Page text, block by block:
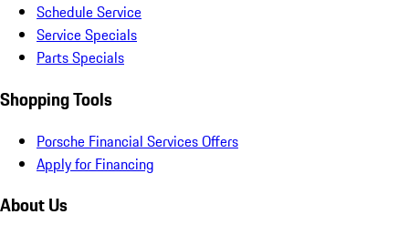
Schedule Service
Service Specials
Parts Specials
Shopping Tools
Porsche Financial Services Offers
Apply for Financing
About Us